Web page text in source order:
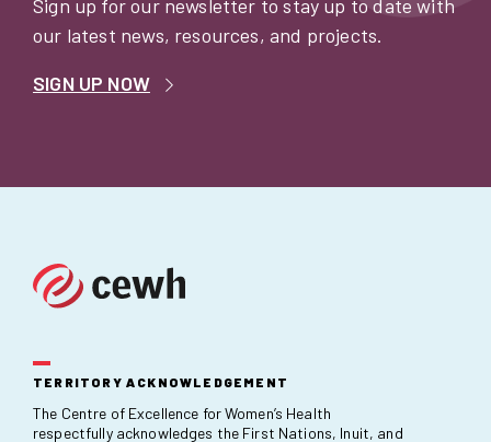
Sign up for our newsletter to stay up to date with
our latest news, resources, and projects.
SIGN UP NOW
TERRITORY ACKNOWLEDGEMENT
The Centre of Excellence for Women’s Health
respectfully acknowledges the First Nations, Inuit, and